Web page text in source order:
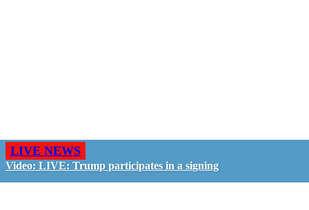
LIVE NEWS
Video: LIVE: Trump participates in a signing